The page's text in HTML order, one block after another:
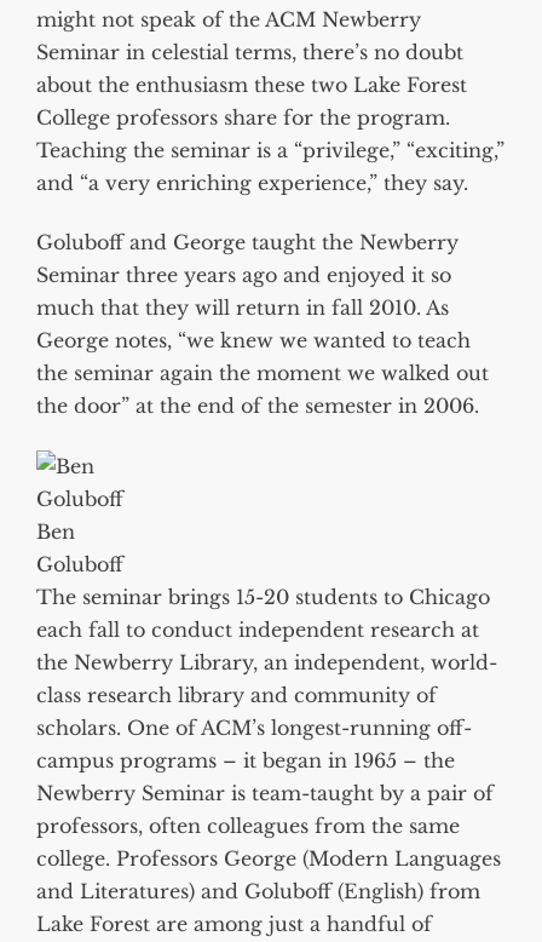
might not speak of the ACM Newberry
Seminar in celestial terms, there’s no doubt
about the enthusiasm these two Lake Forest
College professors share for the program.
Teaching the seminar is a “privilege,” “exciting,”
and “a very enriching experience,” they say.
Goluboff and George taught the Newberry
Seminar three years ago and enjoyed it so
much that they will return in fall 2010. As
George notes, “we knew we wanted to teach
the seminar again the moment we walked out
the door” at the end of the semester in 2006.
Ben
Goluboff
The seminar brings 15-20 students to Chicago
each fall to conduct independent research at
the Newberry Library, an independent, world-
class research library and community of
scholars. One of ACM’s longest-running off-
campus programs – it began in 1965 – the
Newberry Seminar is team-taught by a pair of
professors, often colleagues from the same
college. Professors George (Modern Languages
and Literatures) and Goluboff (English) from
Lake Forest are among just a handful of